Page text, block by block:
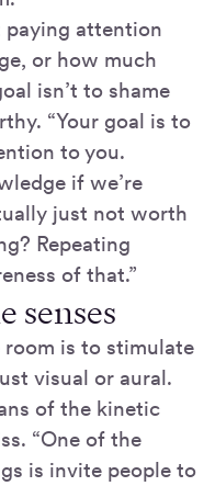
paying attention
or how much
isn’t to shame
“Your goal is to
to you.
if we’re
just not worth
Repeating
of that.”
senses
is to stimulate
visual or aural.
of the kinetic
“One of the
is invite people to